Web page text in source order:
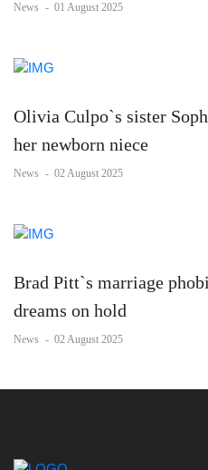
News - 01 August 2025
Olivia Culpo`s sister
her newborn niece
News - 02 August 2025
Brad Pitt`s marriage
dreams on hold
News - 02 August 2025